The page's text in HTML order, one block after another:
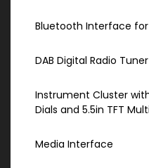
Bluetooth Interface
DAB Digital Radio Tuner
Instrument Cluster
Dials and 5.5in TFT
Media Interface